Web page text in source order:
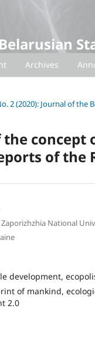
Archives
2 (2020): Journal of the
concept
of the
National
development,
of mankind,
2.0